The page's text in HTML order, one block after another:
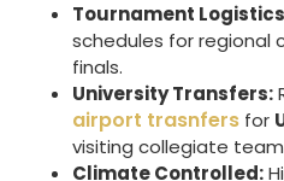
Tournament
schedules for regional
finals.
University Transfers:
airport trasnfers for
visiting collegiate
Climate Controlled: